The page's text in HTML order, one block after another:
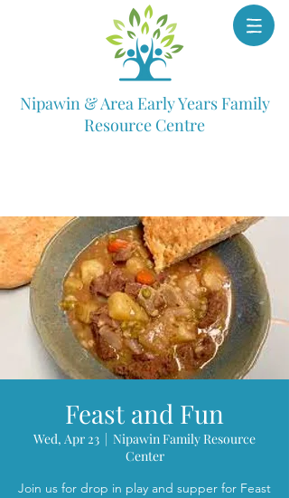
Nipawin & Area Early Years Family
Resource Centre
Feast and Fun
Wed, Apr 23
  |
Nipawin Family Resource
Center
Join us for drop in play and supper for Feast